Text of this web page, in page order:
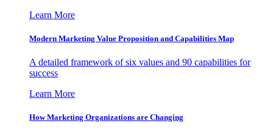
Learn More
Modern Marketing Value Proposition and Capabilities Map
A detailed framework of six values and 90 capabilities for
success
Learn More
How Marketing Organizations are Changing